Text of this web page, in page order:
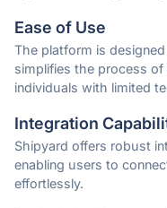
Ease of Use
The platform is
simplifies the process
individuals with limited
Integration
Shipyard offers robust
enabling users to
effortlessly.